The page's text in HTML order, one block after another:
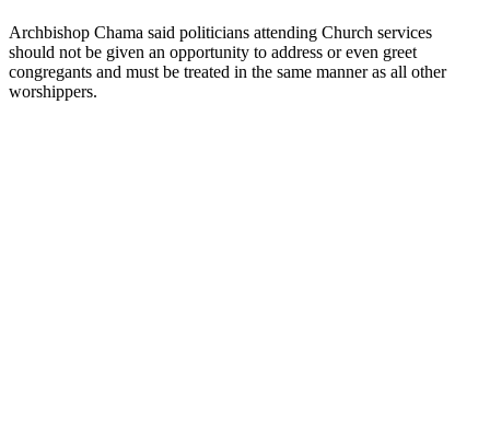
Archbishop Chama said politicians attending Church services
should not be given an opportunity to address or even greet
congregants and must be treated in the same manner as all other
worshippers.